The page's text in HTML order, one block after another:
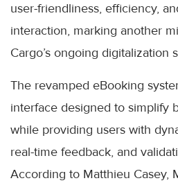
user-friendliness, efficiency,
interaction, marking another
Cargo’s ongoing digitalization
The revamped eBooking
interface designed to simplify
while providing users with
real-time feedback, and
According to Matthieu Casey,